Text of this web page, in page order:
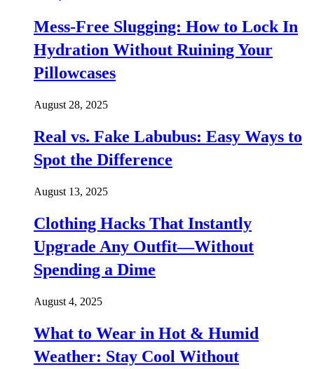
Mess-Free Slugging: How to Lock In
Hydration Without Ruining Your
Pillowcases
August 28, 2025
Real vs. Fake Labubus: Easy Ways to
Spot the Difference
August 13, 2025
Clothing Hacks That Instantly
Upgrade Any Outfit—Without
Spending a Dime
August 4, 2025
What to Wear in Hot & Humid
Weather: Stay Cool Without